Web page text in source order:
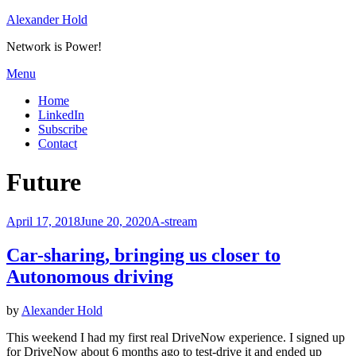
Skip
content
Alexander Hold
Network is Power!
Menu
Home
LinkedIn
Subscribe
Contact
Tag
:
Future
Posted
April 17, 2018June 20, 2020A-stream
Car-sharing, bringing us closer to
Autonomous driving
by Alexander Hold
This weekend I had my first real DriveNow experience. I signed up
for DriveNow about 6 months ago to test-drive it and ended up